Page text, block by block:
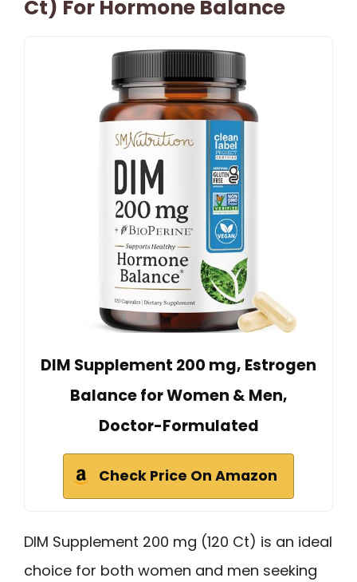
Ct) For Hormone Balance
DIM Supplement 200 mg, Estrogen
Balance for Women & Men,
Doctor-Formulated
Check Price On Amazon
DIM Supplement 200 mg (120 Ct) is an ideal
choice for both women and men seeking